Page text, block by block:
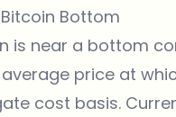
Bottom
is near a bottom
price at
cost basis.